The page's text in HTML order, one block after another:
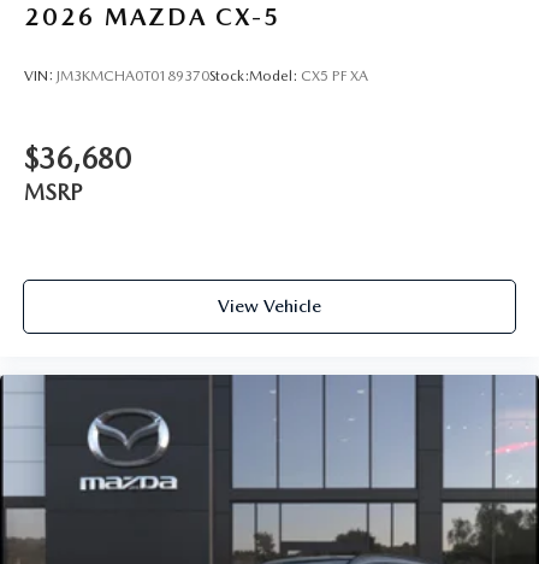
2026 MAZDA CX-5
VIN: JM3KMCHA0T0189370Stock:Model: CX5 PF XA
$36,680
MSRP
View Vehicle